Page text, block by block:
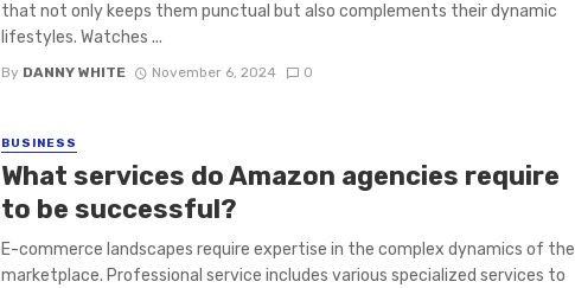
that not only keeps them punctual but also complements their dynamic
lifestyles. Watches ...
By DANNY WHITE November 6, 2024 0
BUSINESS
What services do Amazon agencies require
to be successful?
E-commerce landscapes require expertise in the complex dynamics of the
marketplace. Professional service includes various specialized services to